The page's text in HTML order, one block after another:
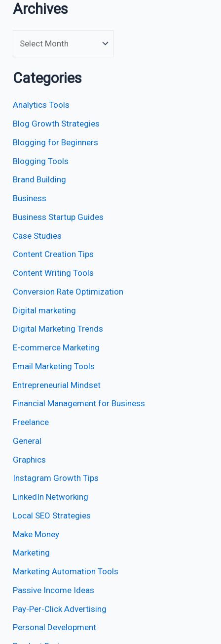
Archives
Categories
Analytics Tools
Blog Growth Strategies
Blogging for Beginners
Blogging Tools
Brand Building
Business
Business Startup Guides
Case Studies
Content Creation Tips
Content Writing Tools
Conversion Rate Optimization
Digital marketing
Digital Marketing Trends
E-commerce Marketing
Email Marketing Tools
Entrepreneurial Mindset
Financial Management for Business
Freelance
General
Graphics
Instagram Growth Tips
LinkedIn Networking
Local SEO Strategies
Make Money
Marketing
Marketing Automation Tools
Passive Income Ideas
Pay-Per-Click Advertising
Personal Development